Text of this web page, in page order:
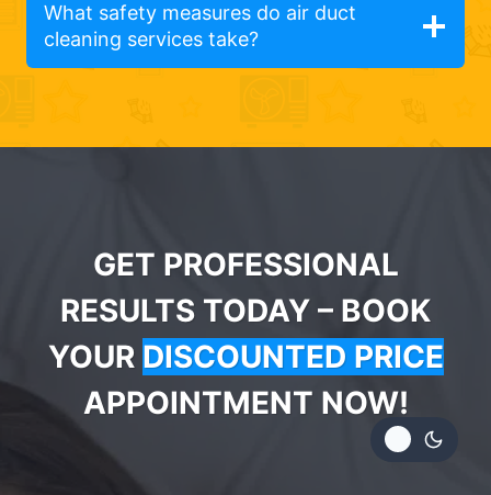
What safety measures do air duct
cleaning services take?
GET PROFESSIONAL
RESULTS TODAY – BOOK
YOUR DISCOUNTED PRICE
APPOINTMENT NOW!